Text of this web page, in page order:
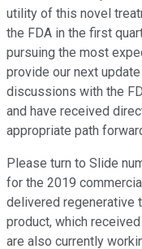
utility of this novel
the FDA in the first
pursuing the most
provide our next
discussions with the
and have received
appropriate path
Please turn to Slide
for the 2019
delivered regenerative
product, which
are also currently